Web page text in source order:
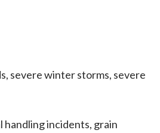
severe winter storms, severe
handling incidents, grain